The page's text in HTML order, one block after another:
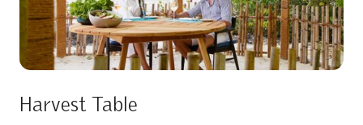
Harvest Table